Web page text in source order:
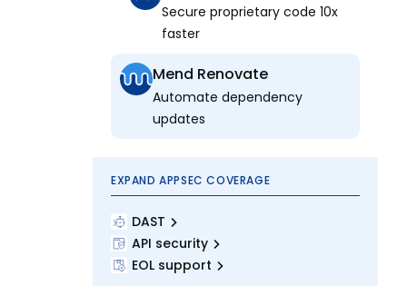
Secure proprietary code 10x
faster
Mend Renovate
Automate dependency
updates
EXPAND APPSEC COVERAGE
DAST
API security
EOL support